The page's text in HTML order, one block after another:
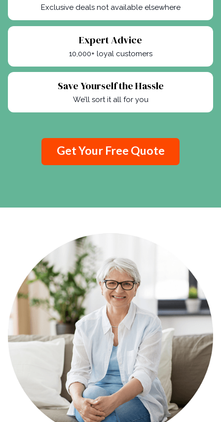
Exclusive deals not available elsewhere
Expert Advice
10,000+ loyal customers
Save Yourself the Hassle
We’ll sort it all for you
Get Your Free Quote